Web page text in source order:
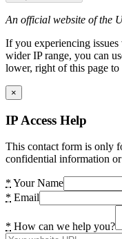
An official website of the
If you experiencing
wider IP range, you can
lower, right of this page to
×
IP Access Help
This contact form is only
confidential information or
* Your Name
* Email
* How can we help you?